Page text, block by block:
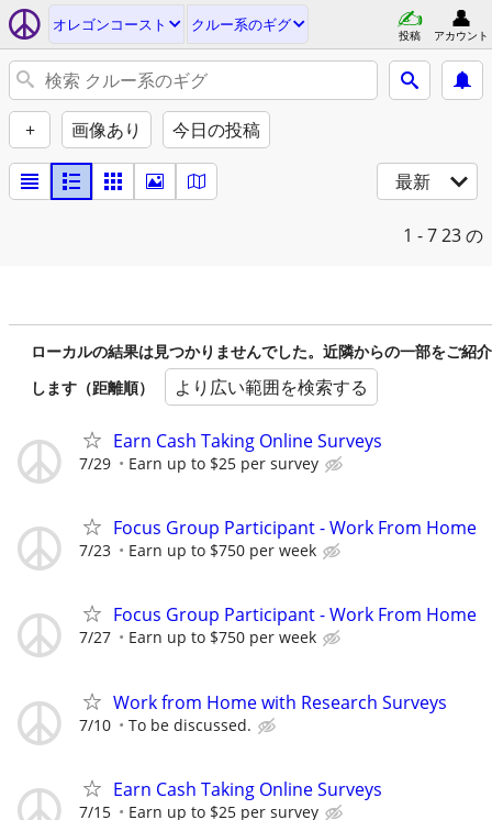
オレゴンコースト クルー系のギグ
投稿 アカウント
+ 画像あり 今日の投稿
最新
1 - 723 の
ローカルの結果は見つかりませんでした。近隣からの一部をご紹介
します（距離順）
より広い範囲を検索する
Earn Cash Taking Online Surveys
7/29 Earn up to $25 per survey
Focus Group Participant - Work From Home
7/23 Earn up to $750 per week
Focus Group Participant - Work From Home
7/27 Earn up to $750 per week
Work from Home with Research Surveys
7/10 To be discussed.
Earn Cash Taking Online Surveys
7/15 Earn up to $25 per survey